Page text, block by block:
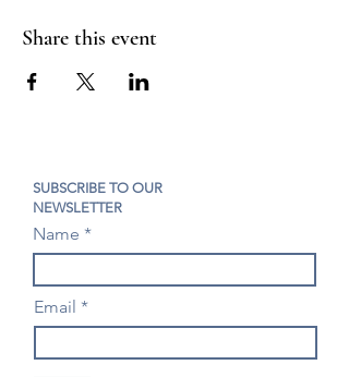
Share this event
SUBSCRIBE TO OUR
NEWSLETTER
Name
Email